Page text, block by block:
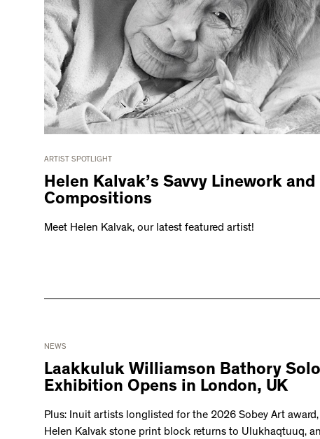
ARTIST SPOTLIGHT
Helen Kalvak’s Savvy Linework and
Compositions
Meet Helen Kalvak, our latest featured artist!
NEWS
Laakkuluk Williamson Bathory Solo
Exhibition Opens in London, UK
Plus: Inuit artists longlisted for the 2026 Sobey Art award,
Helen Kalvak stone print block returns to Ulukhaqtuuq,